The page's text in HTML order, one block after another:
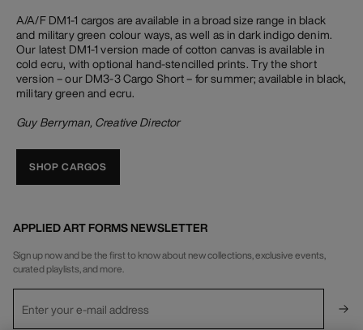
A/A/F DM1-1 cargos are available in a broad size range in black
and military green colour ways, as well as in dark indigo denim.
Our latest DM1-1 version made of cotton canvas is available in
cold ecru, with optional hand-stencilled prints. Try the short
version – our DM3-3 Cargo Short – for summer; available in black,
military green and ecru.
Guy Berryman, Creative Director
SHOP CARGOS
APPLIED ART FORMS NEWSLETTER
Sign up now and be the first to know about new collections, exclusive events,
curated playlists, and more.